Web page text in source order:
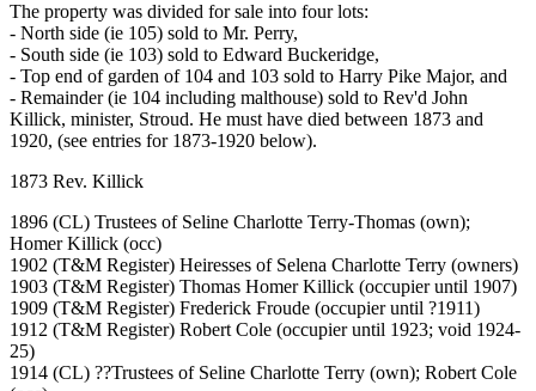
The property was divided for sale into four lots:
- North side (ie 105) sold to Mr. Perry,
- South side (ie 103) sold to Edward Buckeridge,
- Top end of garden of 104 and 103 sold to Harry Pike Major, and
- Remainder (ie 104 including malthouse) sold to Rev'd John
Killick, minister, Stroud. He must have died between 1873 and
1920, (see entries for 1873-1920 below).
1873 Rev. Killick
1896 (CL) Trustees of Seline Charlotte Terry-Thomas (own);
Homer Killick (occ)
1902 (T&M Register) Heiresses of Selena Charlotte Terry (owners)
1903 (T&M Register) Thomas Homer Killick (occupier until 1907)
1909 (T&M Register) Frederick Froude (occupier until ?1911)
1912 (T&M Register) Robert Cole (occupier until 1923; void 1924-
25)
1914 (CL) ??Trustees of Seline Charlotte Terry (own); Robert Cole